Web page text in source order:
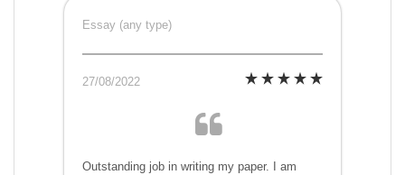
Essay (any type)
27/08/2022
Outstanding job in writing my paper. I am